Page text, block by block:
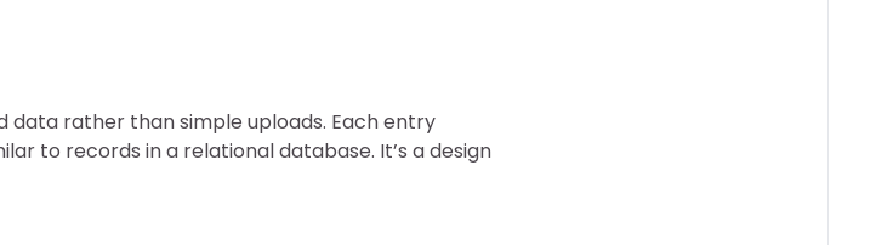
rather than simple uploads. Each entry
to records in a relational database. It’s a design